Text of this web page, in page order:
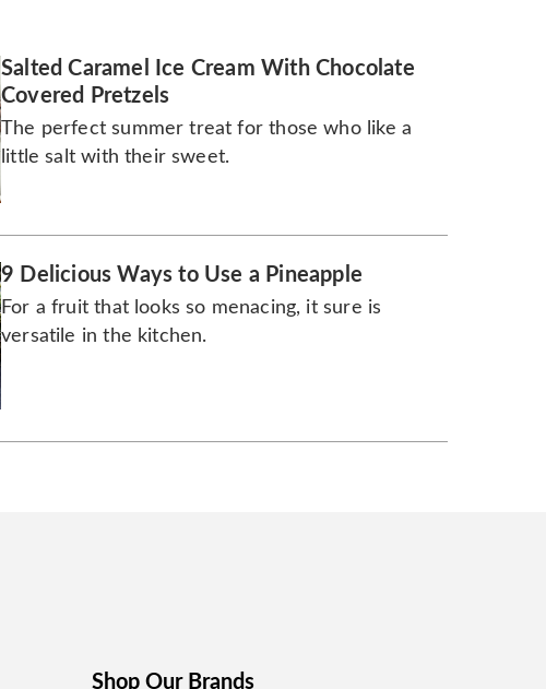
Salted Caramel Ice Cream With Chocolate
Covered Pretzels
The perfect summer treat for those who like a
little salt with their sweet.
9 Delicious Ways to Use a Pineapple
For a fruit that looks so menacing, it sure is
versatile in the kitchen.
Shop Our Brands